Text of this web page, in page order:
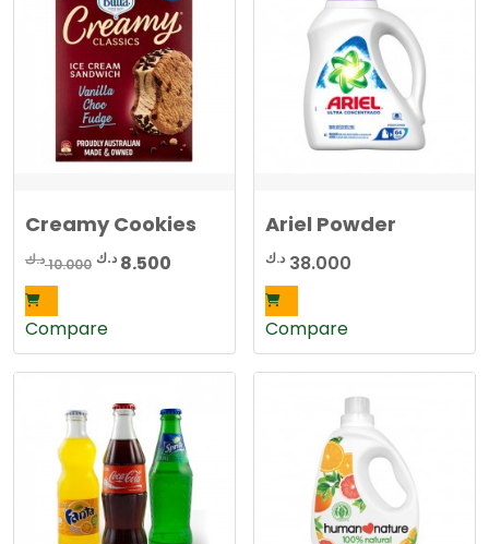
Creamy Cookies
10.000د.ك
Original
8.500 د.ك
Compare
Ariel Powder
38.000 د.ك
Compare